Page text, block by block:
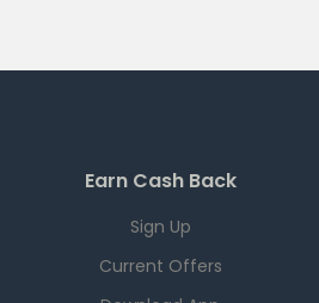
Earn Cash Back
Sign Up
Current Offers